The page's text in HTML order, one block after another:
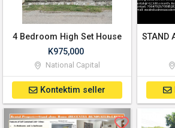
4 Bedroom High Set House
K975,000
National Capital
Kontektim seller